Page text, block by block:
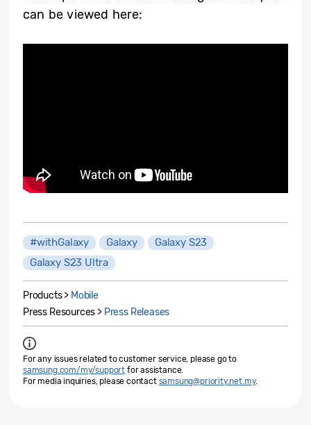
can be viewed here:
#withGalaxy Galaxy
Galaxy S23
Galaxy S23 Ultra
Products > Mobile
Press Resources > Press Releases
For any issues related to customer service, please go to
samsung.com/my/support for assistance.
For media inquiries, please contact samsung@priority.net.my.